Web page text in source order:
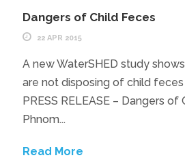
Dangers of Child Feces
22 APR 2015
A new WaterSHED study
are not disposing of child feces
PRESS RELEASE – Dangers of
Phnom...
Read More